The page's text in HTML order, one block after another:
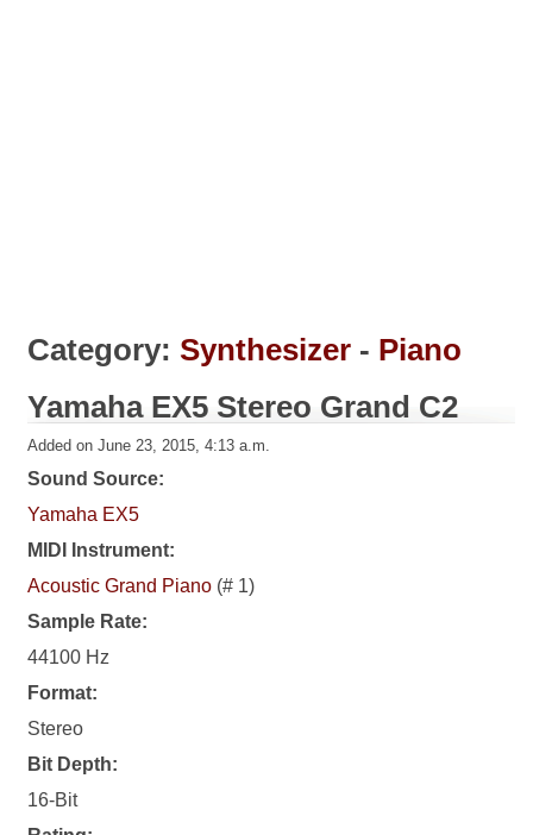
Category: Synthesizer - Piano
Yamaha EX5 Stereo Grand C2
Added on June 23, 2015, 4:13 a.m.
Sound Source:
Yamaha EX5
MIDI Instrument:
Acoustic Grand Piano (# 1)
Sample Rate:
44100 Hz
Format:
Stereo
Bit Depth:
16-Bit